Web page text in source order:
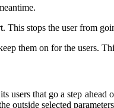
This stops the user from
them on for the users.
users that go a step
outside selected